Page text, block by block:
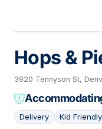
Hops &
3920 Tennyson St,
Delivery Kid Friendly